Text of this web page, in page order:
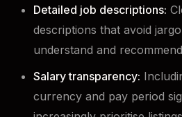
Detailed job descriptions:
descriptions that avoid
understand and
Salary transparency:
currency and pay period